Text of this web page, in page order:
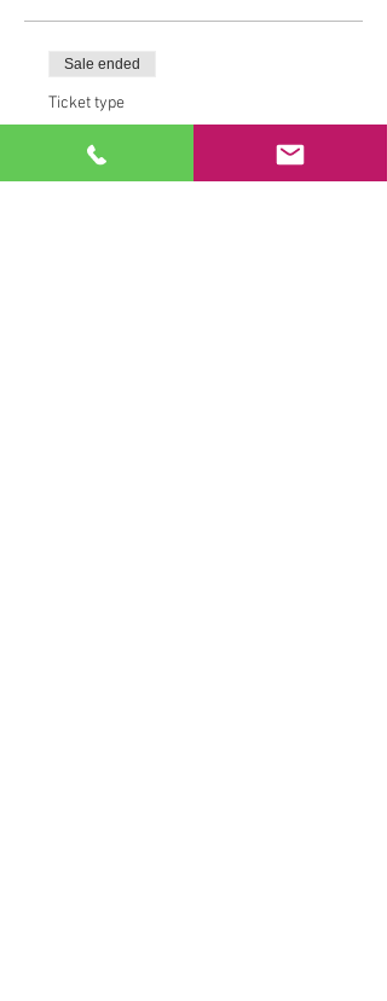
Sale ended
Ticket type
MovementMedicine™
More info